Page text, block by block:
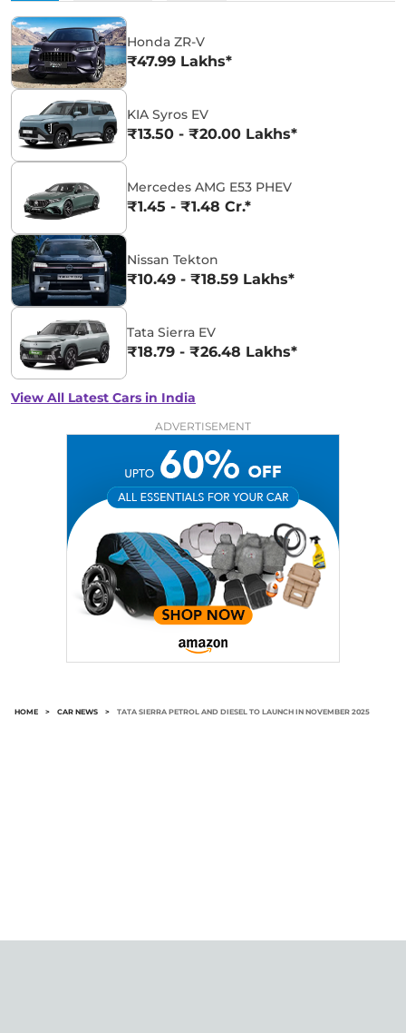
Honda ZR-V
₹47.99 Lakhs*
KIA Syros EV
₹13.50 - ₹20.00 Lakhs*
Mercedes AMG E53 PHEV
₹1.45 - ₹1.48 Cr.*
Nissan Tekton
₹10.49 - ₹18.59 Lakhs*
Tata Sierra EV
₹18.79 - ₹26.48 Lakhs*
View All Latest Cars in India
ADVERTISEMENT
HOME > CAR NEWS > TATA SIERRA PETROL AND DIESEL TO LAUNCH IN NOVEMBER 2025